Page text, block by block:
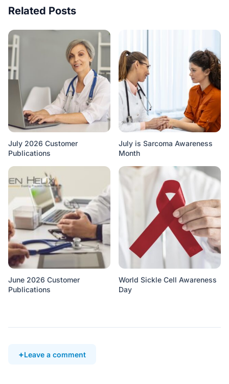
Related Posts
July 2026 Customer
Publications
July is Sarcoma Awareness
Month
June 2026 Customer
Publications
World Sickle Cell Awareness
Day
Leave a comment